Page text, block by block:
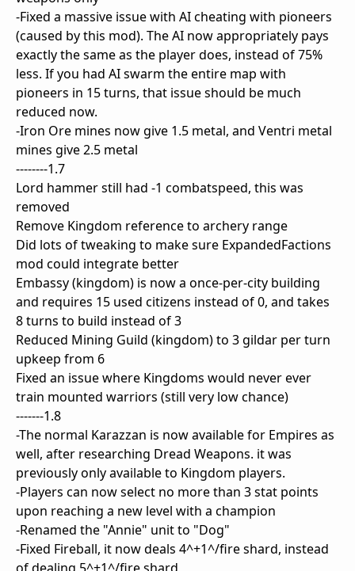
-Fixed a massive issue with AI cheating with pioneers
(caused by this mod). The AI now appropriately pays
exactly the same as the player does, instead of 75%
less. If you had AI swarm the entire map with
pioneers in 15 turns, that issue should be much
reduced now.
-Iron Ore mines now give 1.5 metal, and Ventri metal
mines give 2.5 metal
--------1.7
Lord hammer still had -1 combatspeed, this was
removed
Remove Kingdom reference to archery range
Did lots of tweaking to make sure ExpandedFactions
mod could integrate better
Embassy (kingdom) is now a once-per-city building
and requires 15 used citizens instead of 0, and takes
8 turns to build instead of 3
Reduced Mining Guild (kingdom) to 3 gildar per turn
upkeep from 6
Fixed an issue where Kingdoms would never ever
train mounted warriors (still very low chance)
-------1.8
-The normal Karazzan is now available for Empires as
well, after researching Dread Weapons. it was
previously only available to Kingdom players.
-Players can now select no more than 3 stat points
upon reaching a new level with a champion
-Renamed the "Annie" unit to "Dog"
-Fixed Fireball, it now deals 4^+1^/fire shard, instead